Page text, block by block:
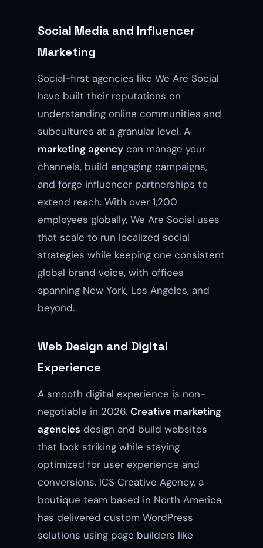
Social Media and Influencer
Marketing
Social-first agencies like We Are Social
have built their reputations on
understanding online communities and
subcultures at a granular level. A
marketing agency can manage your
channels, build engaging campaigns,
and forge influencer partnerships to
extend reach. With over 1,200
employees globally, We Are Social uses
that scale to run localized social
strategies while keeping one consistent
global brand voice, with offices
spanning New York, Los Angeles, and
beyond.
Web Design and Digital
Experience
A smooth digital experience is non-
negotiable in 2026. Creative marketing
agencies design and build websites
that look striking while staying
optimized for user experience and
conversions. ICS Creative Agency, a
boutique team based in North America,
has delivered custom WordPress
solutions using page builders like